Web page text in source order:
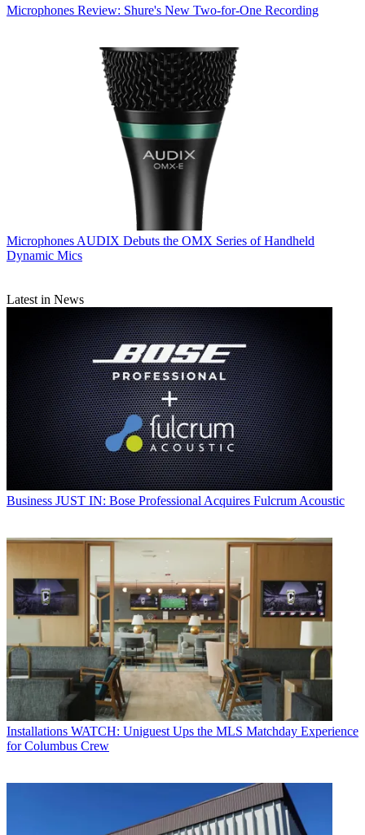
Microphones Review: Shure's New Two-for-One Recording
Microphones AUDIX Debuts the OMX Series of Handheld
Dynamic Mics
Latest in News
Business JUST IN: Bose Professional Acquires Fulcrum Acoustic
Installations WATCH: Uniguest Ups the MLS Matchday Experience
for Columbus Crew